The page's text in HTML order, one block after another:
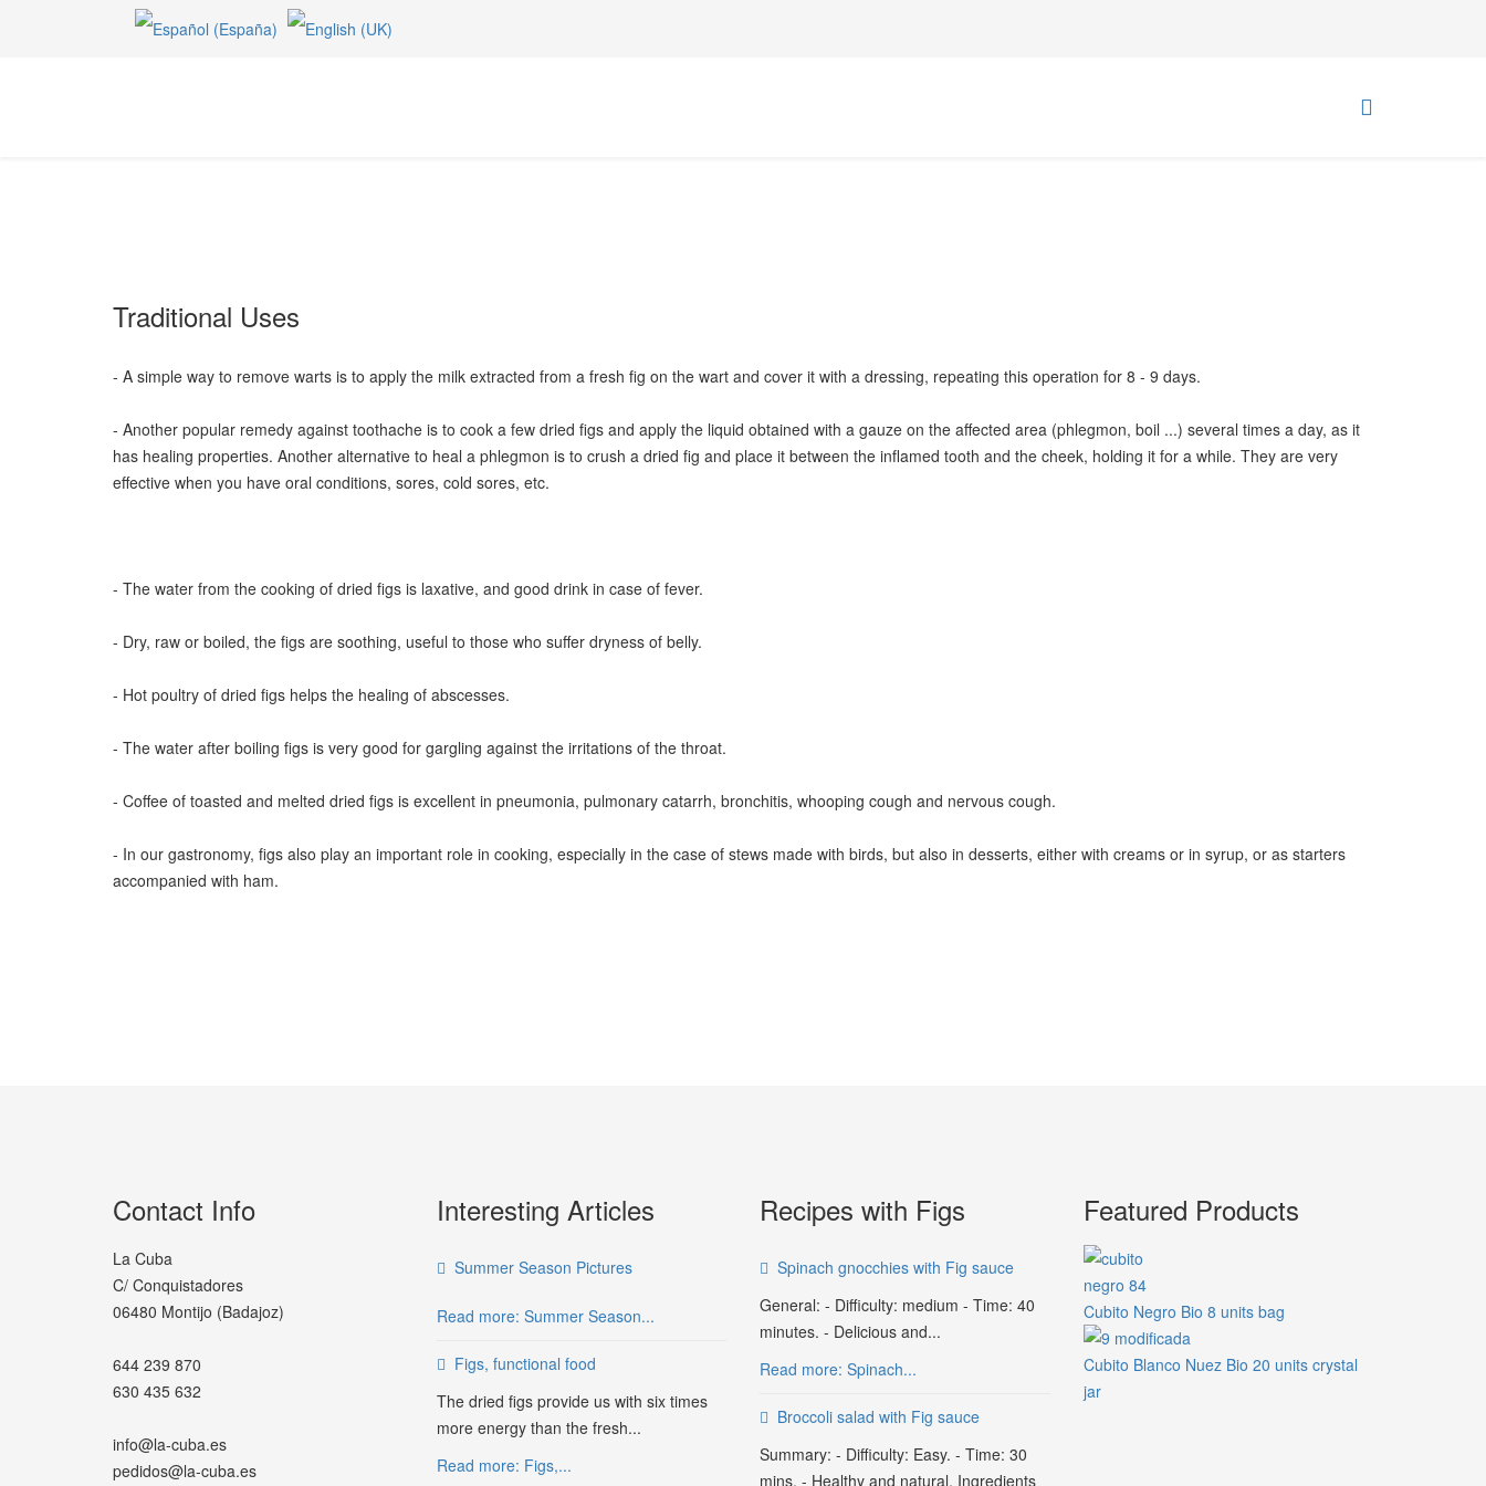
Traditional Uses
- A simple way to remove warts is to apply the milk extracted from a fresh fig on the wart and cover it with a dressing, repeating this operation for 8 - 9 days.
- Another popular remedy against toothache is to cook a few dried figs and apply the liquid obtained with a gauze on the affected area (phlegmon, boil ...) several times a day, as it
has healing properties. Another alternative to heal a phlegmon is to crush a dried fig and place it between the inflamed tooth and the cheek, holding it for a while. They are very
effective when you have oral conditions, sores, cold sores, etc.
- The water from the cooking of dried figs is laxative, and good drink in case of fever.
- Dry, raw or boiled, the figs are soothing, useful to those who suffer dryness of belly.
- Hot poultry of dried figs helps the healing of abscesses.
- The water after boiling figs is very good for gargling against the irritations of the throat.
- Coffee of toasted and melted dried figs is excellent in pneumonia, pulmonary catarrh, bronchitis, whooping cough and nervous cough.
- In our gastronomy, figs also play an important role in cooking, especially in the case of stews made with birds, but also in desserts, either with creams or in syrup, or as starters
accompanied with ham.
Contact Info
La Cuba
C/ Conquistadores
06480 Montijo (Badajoz)
644 239 870
630 435 632
info@la-cuba.es
pedidos@la-cuba.es
Interesting Articles
Summer Season Pictures
Read more: Summer Season...
Figs, functional food
The dried figs provide us with six times
more energy than the fresh...
Read more: Figs,...
Recipes with Figs
Spinach gnocchies with Fig sauce
General: - Difficulty: medium - Time: 40
minutes. - Delicious and...
Read more: Spinach...
Broccoli salad with Fig sauce
Summary: - Difficulty: Easy. - Time: 30
mins. - Healthy and natural. Ingredients
Featured Products
Cubito Negro Bio 8 units bag
Cubito Blanco Nuez Bio 20 units crystal
jar